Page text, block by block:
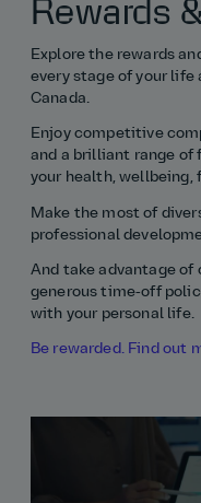
Rewards
Explore the rewards
every stage of your life
Canada.
Enjoy competitive
and a brilliant range of
your health, wellbeing,
Make the most of
professional
And take advantage of
generous time‑off
with your personal life.
Be rewarded. Find out